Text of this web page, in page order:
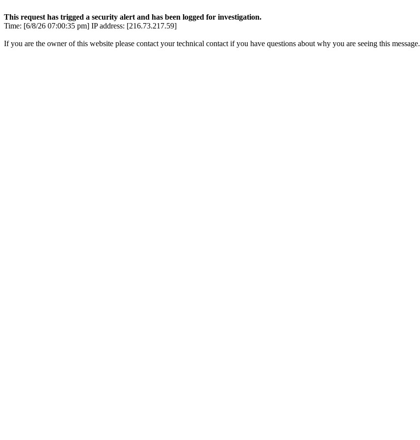
This request has trigged a security alert and has been logged for investigation.
Time: [6/8/26 07:00:35 pm] IP address: [216.73.217.59]
If you are the owner of this website please contact your technical contact if you have questions about why you are seeing this message.